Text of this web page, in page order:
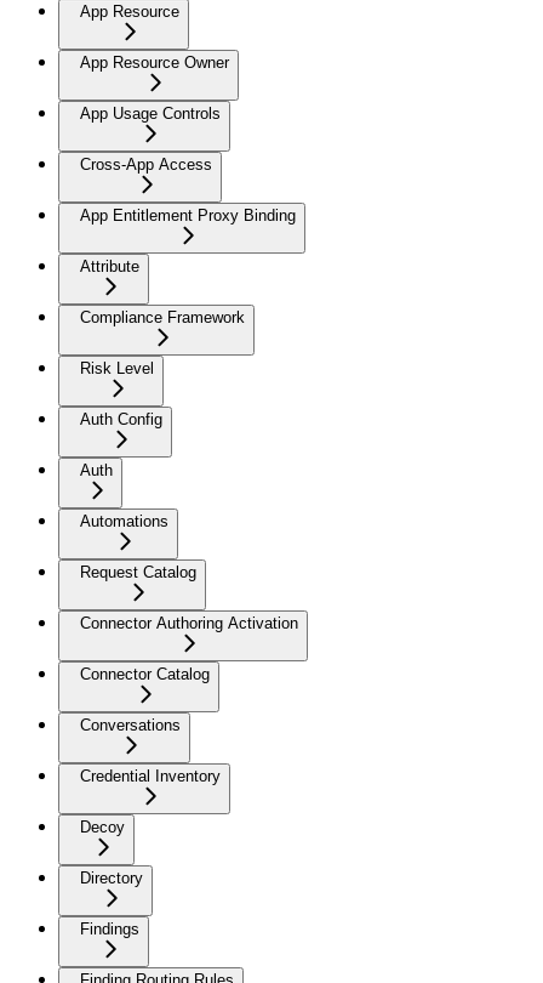
App Resource
App Resource Owner
App Usage Controls
Cross-App Access
App Entitlement Proxy Binding
Attribute
Compliance Framework
Risk Level
Auth Config
Auth
Automations
Request Catalog
Connector Authoring Activation
Connector Catalog
Conversations
Credential Inventory
Decoy
Directory
Findings